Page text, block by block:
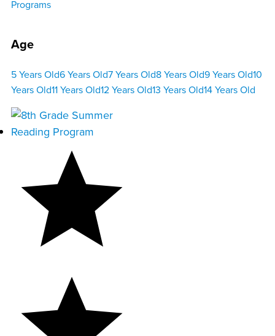
Programs
Age
5 Years Old6 Years Old7 Years Old8 Years Old9 Years Old10
Years Old11 Years Old12 Years Old13 Years Old14 Years Old